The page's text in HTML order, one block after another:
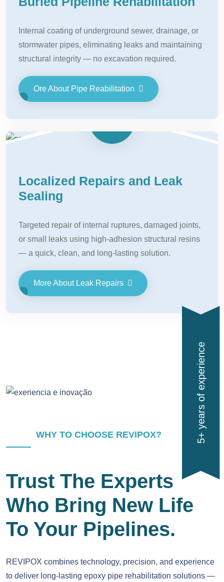
Internal coating of underground sewer, drainage, or
stormwater pipes, eliminating leaks and maintaining
structural integrity — no excavation required.
Ore About Pipe Reabilitation
Localized Repairs and Leak
Sealing
Targeted repair of internal ruptures, damaged joints,
or small leaks using high-adhesion structural resins
— a quick, clean, and long-lasting solution.
More About Leak Repairs
5+ years of experience
WHY TO CHOOSE REVIPOX?
Trust The Experts
Who Bring New Life
To Your Pipelines.
REVIPOX combines technology, precision, and experience
to deliver long-lasting epoxy pipe rehabilitation solutions —